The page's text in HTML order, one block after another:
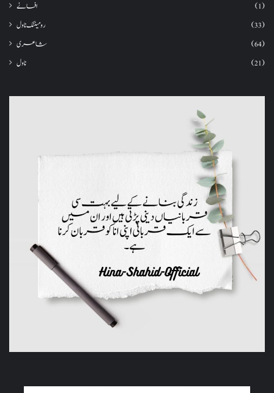
افسانے
(1)
رومینٹک ناول
(33)
شاعری
(64)
ناول
(21)